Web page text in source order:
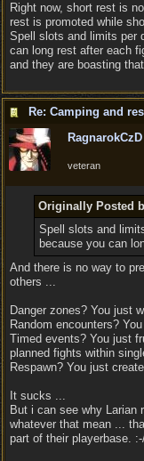
Right now, short rest is
rest is promoted while
Spell slots and limits per
can long rest after each
and they are boasting
Re: Camping and
RagnarokCzD
veteran
Originally Posted
Spell slots and
because you can
And there is no way to
others ...
Danger zones? You just
Random encounters?
Timed events? You just
planned fights within
Respawn? You just
It sucks ...
But i can see why Larian
whatever that mean ...
part of their playerbase.